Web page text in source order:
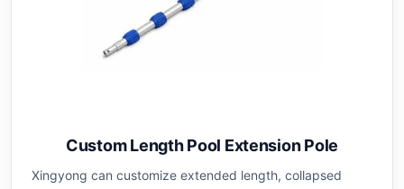
Custom Length Pool Extension Pole
Xingyong can customize extended length, collapsed